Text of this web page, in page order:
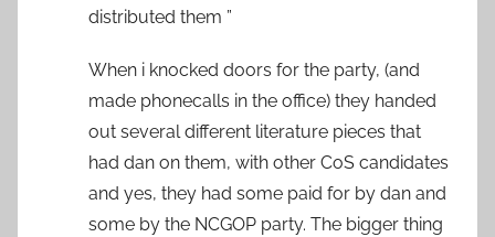
distributed them ”
When i knocked doors for the party, (and
made phonecalls in the office) they handed
out several different literature pieces that
had dan on them, with other CoS candidates
and yes, they had some paid for by dan and
some by the NCGOP party. The bigger thing